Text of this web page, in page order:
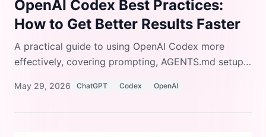
OpenAI Codex Best Practices:
How to Get Better Results Faster
A practical guide to using OpenAI Codex more
effectively, covering prompting, AGENTS.md setup,
and common mistakes to avoid.
May 29, 2026 ChatGPT Codex OpenAI